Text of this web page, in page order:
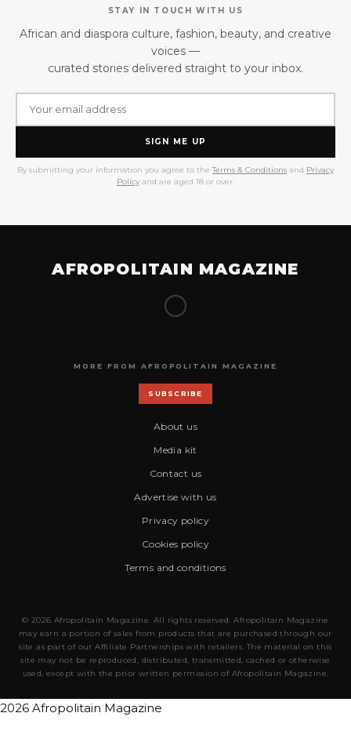
STAY IN TOUCH WITH US
African and diaspora culture, fashion, beauty, and creative
voices —
curated stories delivered straight to your inbox.
SIGN ME UP
By submitting your information you agree to the Terms & Conditions and Privacy
Policy and are aged 18 or over.
AFROPOLITAIN MAGAZINE
MORE FROM AFROPOLITAIN MAGAZINE
SUBSCRIBE
About us
Media kit
Contact us
Advertise with us
Privacy policy
Cookies policy
Terms and conditions
© 2026 Afropolitain Magazine. All rights reserved. Afropolitain Magazine
may earn a portion of sales from products that are purchased through our
site as part of our Affiliate Partnerships with retailers. The material on this
site may not be reproduced, distributed, transmitted, cached or otherwise
used, except with the prior written permission of Afropolitain Magazine.
2026 Afropolitain Magazine